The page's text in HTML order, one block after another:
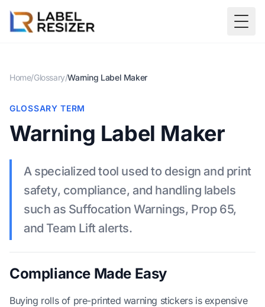
Home/Glossary/Warning Label Maker
GLOSSARY TERM
Warning Label Maker
A specialized tool used to design and print
safety, compliance, and handling labels
such as Suffocation Warnings, Prop 65,
and Team Lift alerts.
Compliance Made Easy
Buying rolls of pre-printed warning stickers is expensive